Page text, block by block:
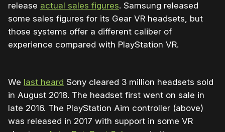
release actual sales figures. Samsung released
some sales figures for its Gear VR headsets, but
those systems offer a different caliber of
experience compared with PlayStation VR.
We last heard Sony cleared 3 million headsets sold
in August 2018. The headset first went on sale in
late 2016. The PlayStation Aim controller (above)
was released in 2017 with support in some VR